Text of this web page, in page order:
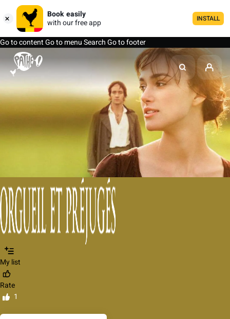
Book easily
with our free app
INSTALL
Go to contentGo to menuSearchGo to footer
My list
Rate
1